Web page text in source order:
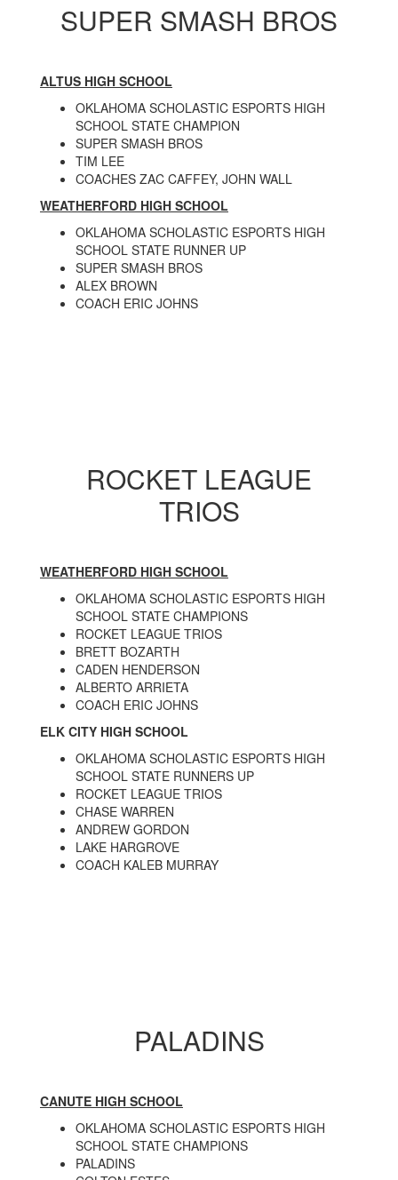
SUPER SMASH BROS
ALTUS HIGH SCHOOL
OKLAHOMA SCHOLASTIC ESPORTS HIGH
SCHOOL STATE CHAMPION
SUPER SMASH BROS
TIM LEE
COACHES ZAC CAFFEY, JOHN WALL
WEATHERFORD HIGH SCHOOL
OKLAHOMA SCHOLASTIC ESPORTS HIGH
SCHOOL STATE RUNNER UP
SUPER SMASH BROS
ALEX BROWN
COACH ERIC JOHNS
ROCKET LEAGUE
TRIOS
WEATHERFORD HIGH SCHOOL
OKLAHOMA SCHOLASTIC ESPORTS HIGH
SCHOOL STATE CHAMPIONS
ROCKET LEAGUE TRIOS
BRETT BOZARTH
CADEN HENDERSON
ALBERTO ARRIETA
COACH ERIC JOHNS
ELK CITY HIGH SCHOOL
OKLAHOMA SCHOLASTIC ESPORTS HIGH
SCHOOL STATE RUNNERS UP
ROCKET LEAGUE TRIOS
CHASE WARREN
ANDREW GORDON
LAKE HARGROVE
COACH KALEB MURRAY
PALADINS
CANUTE HIGH SCHOOL
OKLAHOMA SCHOLASTIC ESPORTS HIGH
SCHOOL STATE CHAMPIONS
PALADINS